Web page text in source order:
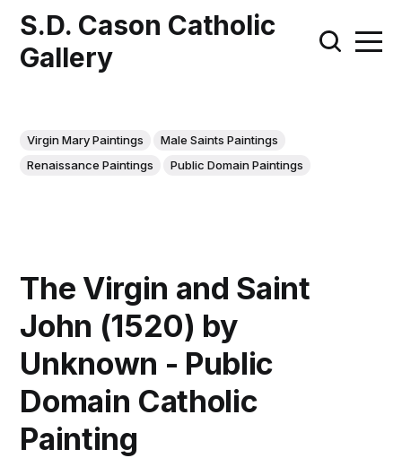
S.D. Cason Catholic
Gallery
Virgin Mary Paintings
Male Saints Paintings
Renaissance Paintings
Public Domain Paintings
The Virgin and Saint
John (1520) by
Unknown - Public
Domain Catholic
Painting